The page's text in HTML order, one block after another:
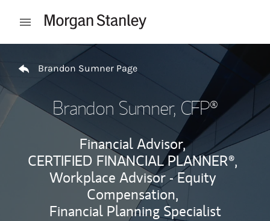
Open mobile menu
Brandon Sumner Page
Brandon Sumner, CFP®
Financial Advisor,
CERTIFIED FINANCIAL PLANNER®,
Workplace Advisor - Equity
Compensation,
Financial Planning Specialist